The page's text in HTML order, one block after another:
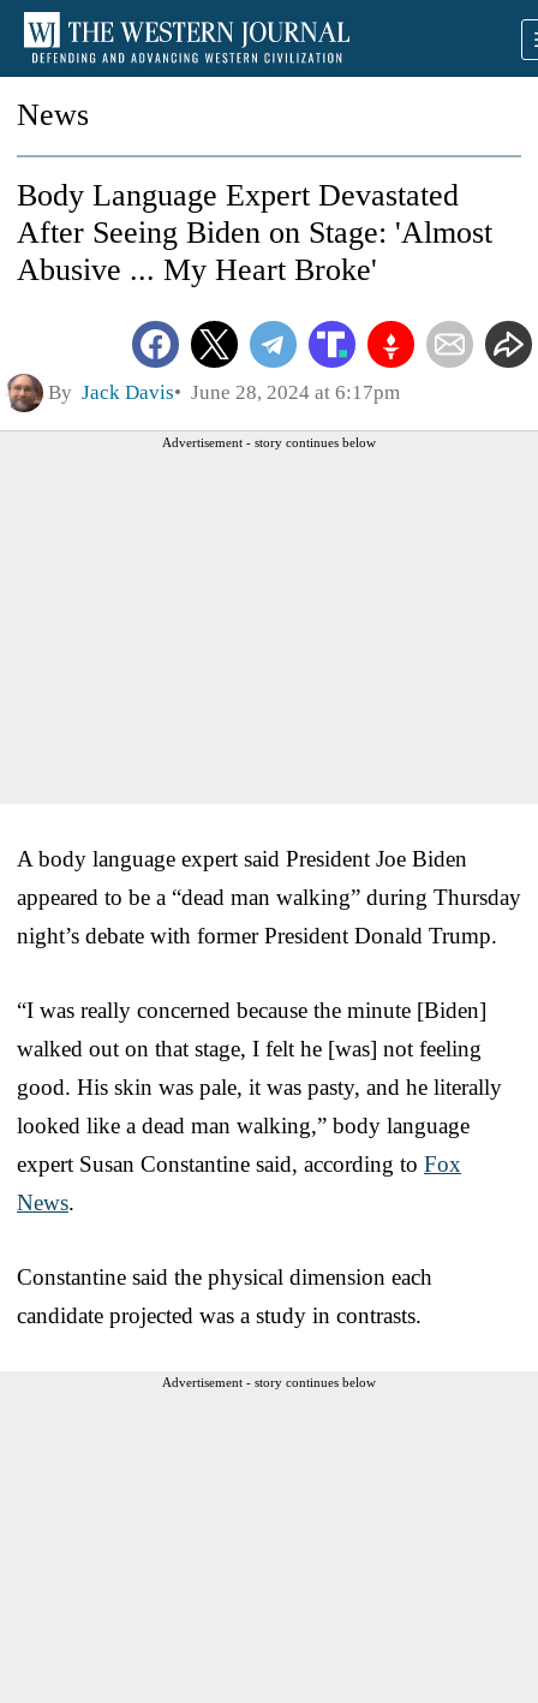
News
Body Language Expert Devastated
After Seeing Biden on Stage: 'Almost
Abusive ... My Heart Broke'
By Jack Davis June 28, 2024 at 6:17pm
Advertisement - story continues below
A body language expert said President Joe Biden
appeared to be a “dead man walking” during Thursday
night’s debate with former President Donald Trump.
“I was really concerned because the minute [Biden]
walked out on that stage, I felt he [was] not feeling
good. His skin was pale, it was pasty, and he literally
looked like a dead man walking,” body language
expert Susan Constantine said, according to Fox
News.
Constantine said the physical dimension each
candidate projected was a study in contrasts.
Advertisement - story continues below